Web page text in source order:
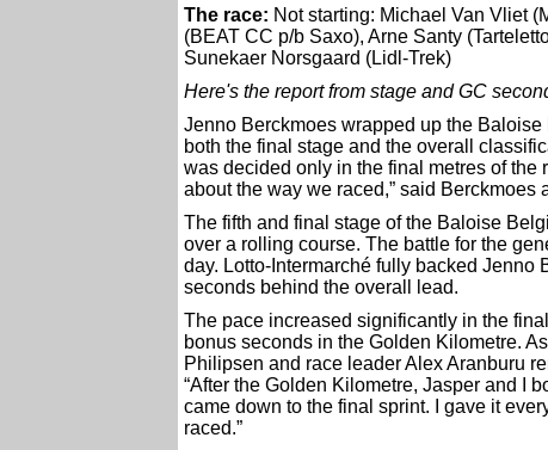
The race: Not starting: Michael Van Vliet
(BEAT CC p/b Saxo), Arne Santy
Sunekaer Norsgaard (Lidl-Trek)
Here's the report from stage and GC
Jenno Berckmoes wrapped up the
both the final stage and the overall
was decided only in the final metres of the
about the way we raced,” said Berckmoes
The fifth and final stage of the Baloise
over a rolling course. The battle for the
day. Lotto-Intermarché fully backed Jenno
seconds behind the overall lead.
The pace increased significantly in the
bonus seconds in the Golden Kilometre.
Philipsen and race leader Alex Aranburu
“After the Golden Kilometre, Jasper and I
came down to the final sprint. I gave it
raced.”